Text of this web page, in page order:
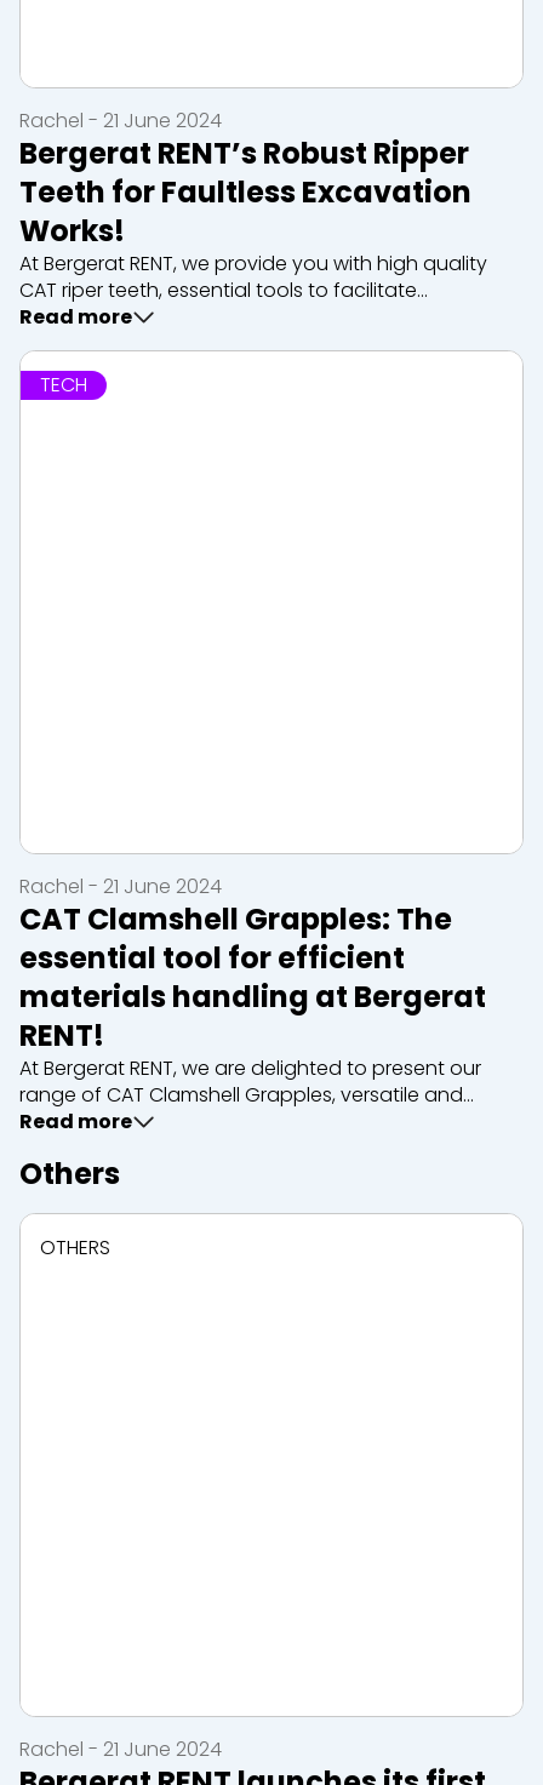
Bergerat RENT’s Robust Ripper
Teeth for Faultless Excavation
Works!
At Bergerat RENT, we provide you with high quality
CAT riper teeth, essential tools to facilitate
excavation and clearing works. Whether you’re
teeth are designed to deliver exceptional...
Rachel - 21 June 2024
Read more
TECH
CAT Clamshell Grapples: The
essential tool for efficient
materials handling at Bergerat
RENT!
At Bergerat RENT, we are delighted to present our
range of CAT Clamshell Grapples, versatile and
robust tools designed to simplify the handling of
need to move, load or sort bulk materials such as
Rachel - 21 June 2024
Read more
Others
OTHERS
Rachel - 21 June 2024